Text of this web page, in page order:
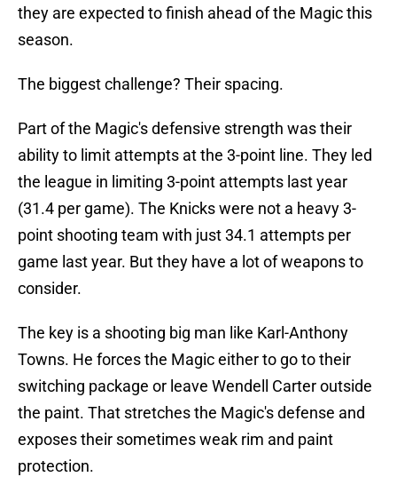
they are expected to finish ahead of the Magic this
season.
The biggest challenge? Their spacing.
Part of the Magic's defensive strength was their
ability to limit attempts at the 3-point line. They led
the league in limiting 3-point attempts last year
(31.4 per game). The Knicks were not a heavy 3-
point shooting team with just 34.1 attempts per
game last year. But they have a lot of weapons to
consider.
The key is a shooting big man like Karl-Anthony
Towns. He forces the Magic either to go to their
switching package or leave Wendell Carter outside
the paint. That stretches the Magic's defense and
exposes their sometimes weak rim and paint
protection.